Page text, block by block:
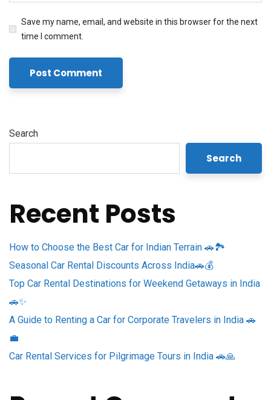
Save my name, email, and website in this browser for the next
time I comment.
Search
Search
Recent Posts
How to Choose the Best Car for Indian Terrain 🚗🏞️
Seasonal Car Rental Discounts Across India🚗💰
Top Car Rental Destinations for Weekend Getaways in India
🚗✨
A Guide to Renting a Car for Corporate Travelers in India 🚗
💼
Car Rental Services for Pilgrimage Tours in India 🚗🙏